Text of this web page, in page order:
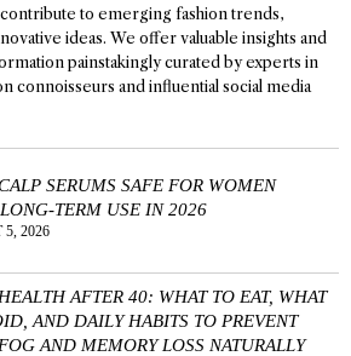
to emerging fashion trends,
ideas. We offer valuable insights and
painstakingly curated by experts in
connoisseurs and influential social media
SERUMS SAFE FOR WOMEN
TERM USE IN 2026
5, 2026
AFTER 40: WHAT TO EAT, WHAT
AND DAILY HABITS TO PREVENT
AND MEMORY LOSS NATURALLY